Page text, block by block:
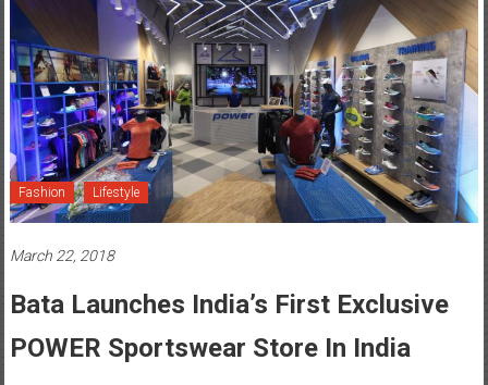
Fashion Lifestyle
March 22, 2018
Bata Launches India’s First Exclusive
POWER Sportswear Store In India